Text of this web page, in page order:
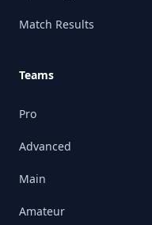
Match Results
Teams
Pro
Advanced
Main
Amateur